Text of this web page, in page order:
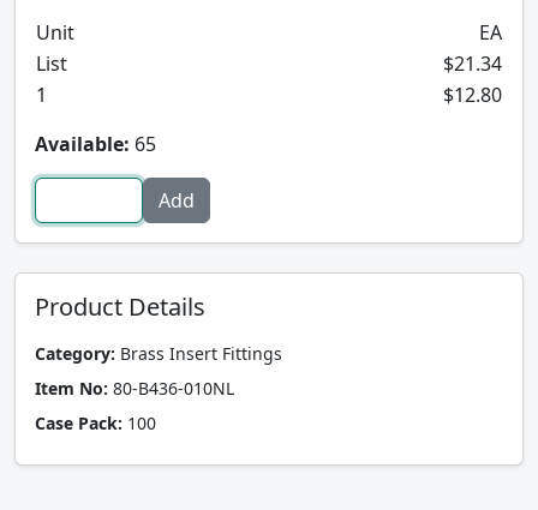
Unit
EA
List
$21.34
1
$12.80
Available: 65
Product Details
Category: Brass Insert Fittings
Item No: 80-B436-010NL
Case Pack: 100